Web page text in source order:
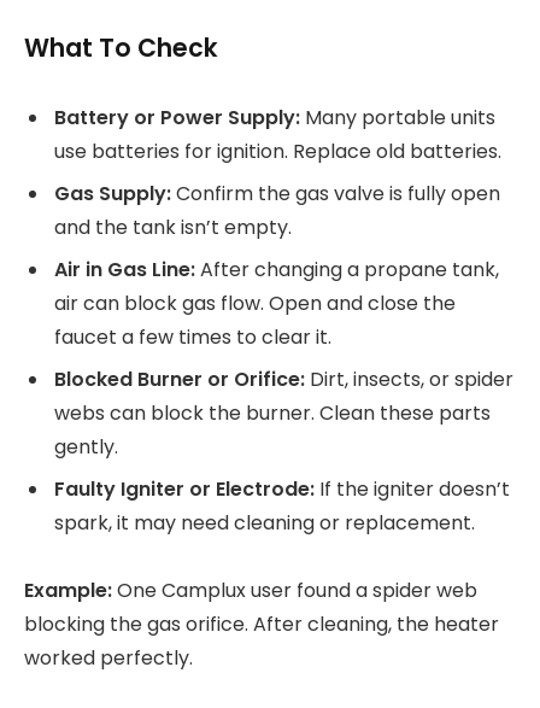
What To Check
Battery or Power Supply: Many portable units
use batteries for ignition. Replace old batteries.
Gas Supply:Confirm the gas valve is fully open
and the tank isn’t empty.
Air in Gas Line:After changing a propane tank,
air can block gas flow. Open and close the
faucet a few times to clear it.
Blocked Burner or Orifice: Dirt, insects, or spider
webs can block the burner. Clean these parts
gently.
Faulty Igniter or Electrode: If the igniter doesn’t
spark, it may need cleaning or replacement.
Example:One Camplux user found a spider web
blocking the gas orifice. After cleaning, the heater
worked perfectly.